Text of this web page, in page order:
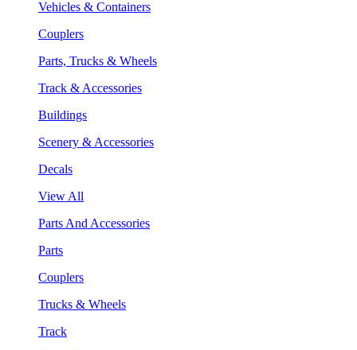
Vehicles & Containers
Couplers
Parts, Trucks & Wheels
Track & Accessories
Buildings
Scenery & Accessories
Decals
View All
Parts And Accessories
Parts
Couplers
Trucks & Wheels
Track